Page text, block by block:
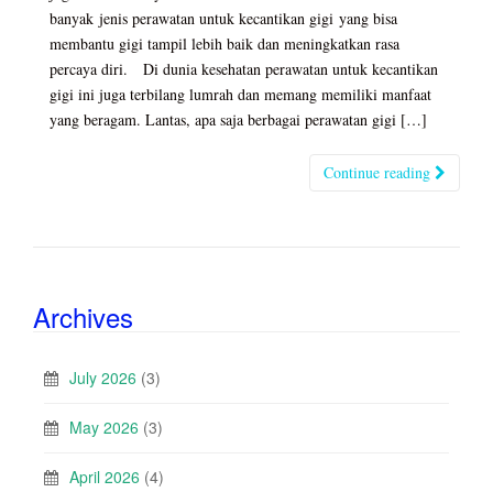
banyak jenis perawatan untuk kecantikan gigi yang bisa
membantu gigi tampil lebih baik dan meningkatkan rasa
percaya diri. Di dunia kesehatan perawatan untuk kecantikan
gigi ini juga terbilang lumrah dan memang memiliki manfaat
yang beragam. Lantas, apa saja berbagai perawatan gigi […]
Continue reading
Archives
July 2026 (3)
May 2026 (3)
April 2026 (4)